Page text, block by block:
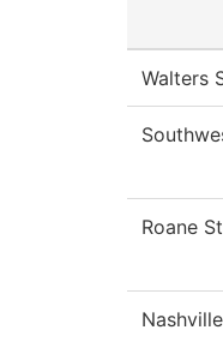
Walters
Roane